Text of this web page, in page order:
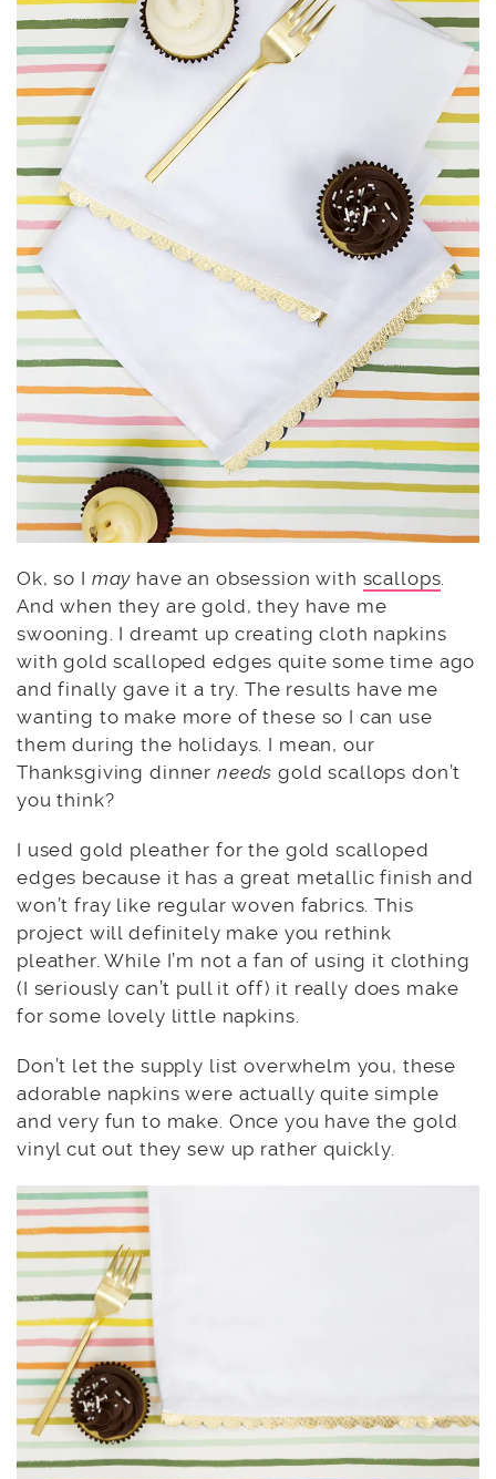
Ok, so I may have an obsession with scallops.
And when they are gold, they have me
swooning. I dreamt up creating cloth napkins
with gold scalloped edges quite some time ago
and finally gave it a try. The results have me
wanting to make more of these so I can use
them during the holidays. I mean, our
Thanksgiving dinnerneeds gold scallops don’t
you think?
I used gold pleather for the gold scalloped
edges because it has a great metallic finish and
won’t fray like regular woven fabrics. This
project will definitely make you rethink
pleather. While I’m not a fan of using it clothing
(I seriously can’t pull it off) it really does make
for some lovely little napkins.
Don’t let the supply list overwhelm you, these
adorable napkins were actually quite simple
and very fun to make. Once you have the gold
vinyl cut out they sew up rather quickly.